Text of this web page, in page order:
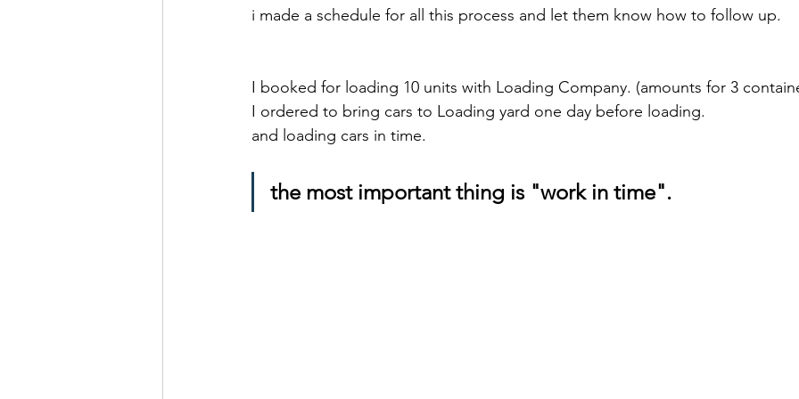
i made a schedule for all this process and let them know how to follow up.
I booked for loading 10 units with Loading Company. (amounts for 3
I ordered to bring cars to Loading yard one day before loading.
and loading cars in time.
the most important thing is "work in time".